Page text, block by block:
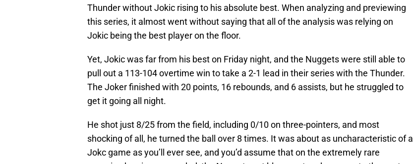
Thunder without Jokic rising to his absolute best. When analyzing and previewing
this series, it almost went without saying that all of the analysis was relying on
Jokic being the best player on the floor.
Yet, Jokic was far from his best on Friday night, and the Nuggets were still able to
pull out a 113-104 overtime win to take a 2-1 lead in their series with the Thunder.
The Joker finished with 20 points, 16 rebounds, and 6 assists, but he struggled to
get it going all night.
He shot just 8/25 from the field, including 0/10 on three-pointers, and most
shocking of all, he turned the ball over 8 times. It was about as uncharacteristic of a
Jokc game as you’ll ever see, and you’d assume that on the extremely rare